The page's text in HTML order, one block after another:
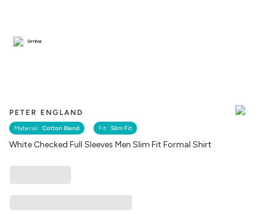
PETER ENGLAND
Material : Cotton Blend Fit : Slim Fit
White Checked Full Sleeves Men Slim Fit Formal Shirt
Similar